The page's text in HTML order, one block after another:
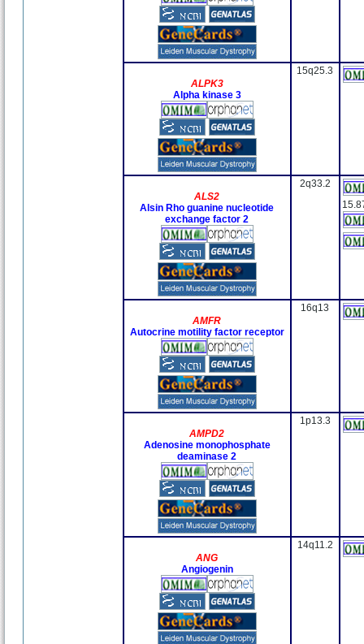
ALPK3
Alpha kinase 3
15q25.3
ALS2
Alsin Rho guanine nucleotide
exchange factor 2
2q33.2
AMFR
Autocrine motility factor receptor
16q13
AMPD2
Adenosine monophosphate
deaminase 2
1p13.3
ANG
Angiogenin
14q11.2